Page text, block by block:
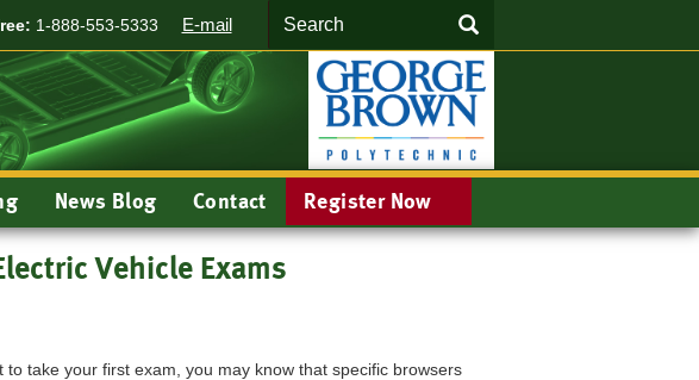
SEARCH
1-888-553-5333 E-mail
News Blog Contact Register Now
Vehicle Exams
to take your first exam, you may know that specific browsers